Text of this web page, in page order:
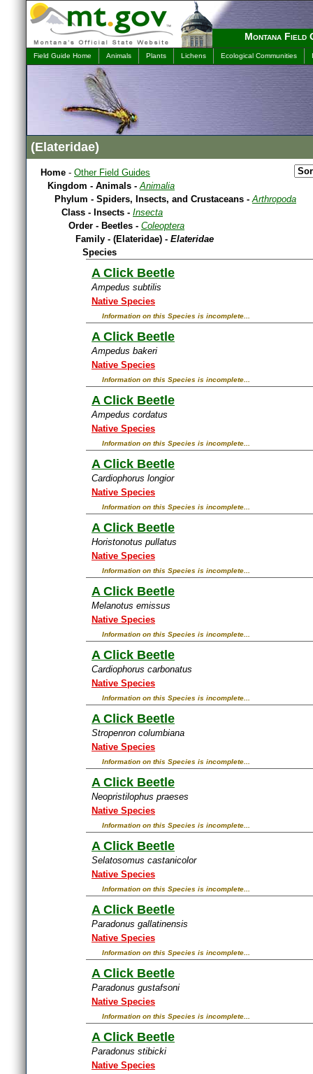
Montana Field
Field Guide Home Animals Plants Lichens Ecological Communities
(Elateridae)
Home - Other Field Guides
Kingdom - Animals -Animalia
Phylum - Spiders, Insects, and Crustaceans -Arthropoda
Class - Insects - Insecta
Order - Beetles - Coleoptera
Family - (Elateridae) - Elateridae
Species
A Click Beetle
Ampedus subtilis
Native Species
Information on this Species is incomplete...
A Click Beetle
Ampedus bakeri
Native Species
Information on this Species is incomplete...
A Click Beetle
Ampedus cordatus
Native Species
Information on this Species is incomplete...
A Click Beetle
Cardiophorus longior
Native Species
Information on this Species is incomplete...
A Click Beetle
Horistonotus pullatus
Native Species
Information on this Species is incomplete...
A Click Beetle
Melanotus emissus
Native Species
Information on this Species is incomplete...
A Click Beetle
Cardiophorus carbonatus
Native Species
Information on this Species is incomplete...
A Click Beetle
Stropenron columbiana
Native Species
Information on this Species is incomplete...
A Click Beetle
Neopristilophus praeses
Native Species
Information on this Species is incomplete...
A Click Beetle
Selatosomus castanicolor
Native Species
Information on this Species is incomplete...
A Click Beetle
Paradonus gallatinensis
Native Species
Information on this Species is incomplete...
A Click Beetle
Paradonus gustafsoni
Native Species
Information on this Species is incomplete...
A Click Beetle
Paradonus stibicki
Native Species